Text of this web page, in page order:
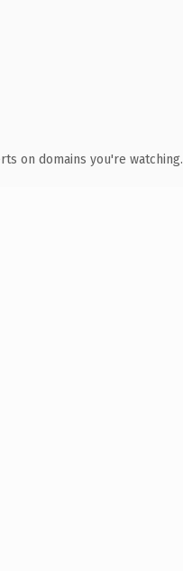
on domains you're watching.